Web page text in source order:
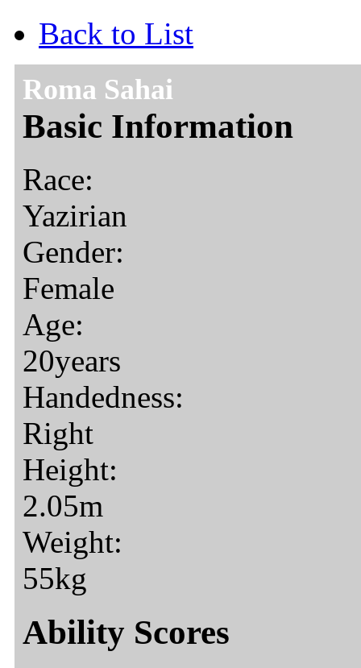
Back to List
Roma Sahai
Basic Information
Race:
Yazirian
Gender:
Female
Age:
20years
Handedness:
Right
Height:
2.05m
Weight:
55kg
Ability Scores